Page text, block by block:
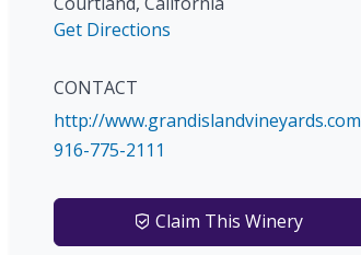
Get Directions
CONTACT
http://www.grandislandvineyards.com
916-775-2111
Claim This Winery